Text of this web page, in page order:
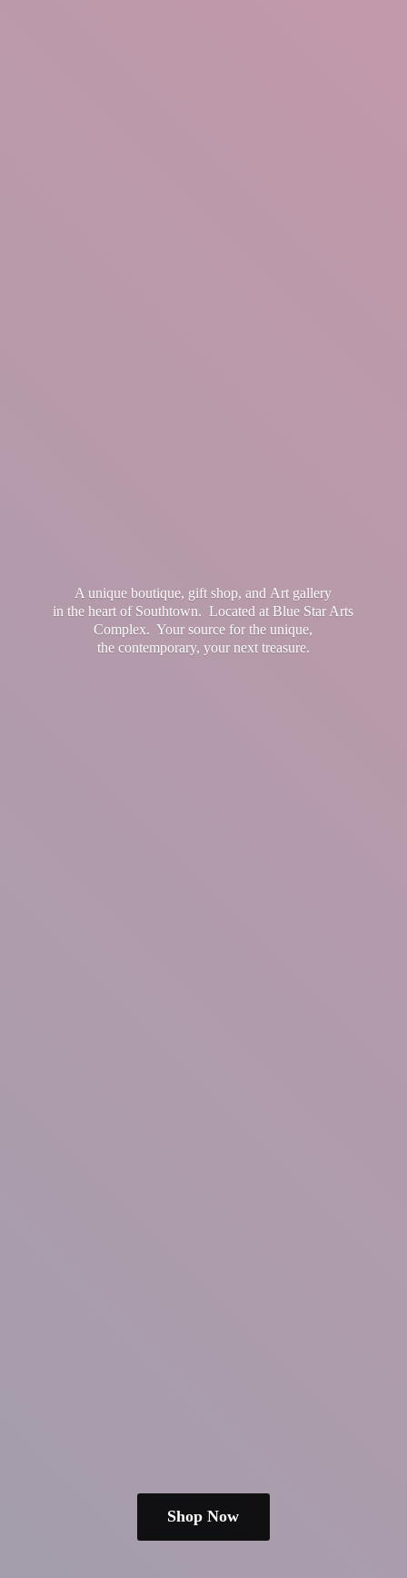
A unique boutique, gift shop, and Art gallery
in the heart of Southtown. Located at Blue Star Arts
Complex. Your source for the unique,
the contemporary, your next treasure.
Shop Now